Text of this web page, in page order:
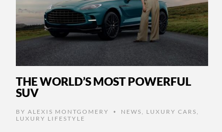
THE WORLD’S MOST POWERFUL
SUV
BY ALEXIS MONTGOMERY • NEWS LUXURY CARS
LUXURY LIFESTYLE